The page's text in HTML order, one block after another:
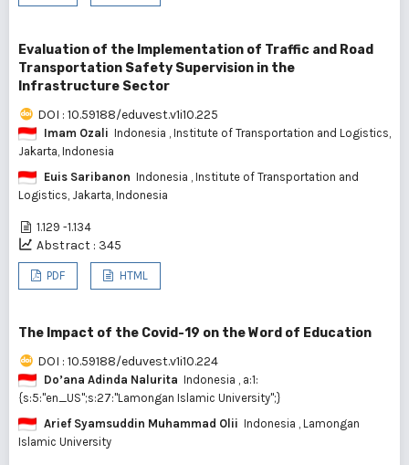
Evaluation of the Implementation of Traffic and Road
Transportation Safety Supervision in the
Infrastructure Sector
DOI : 10.59188/eduvest.v1i10.225
Imam Ozali Indonesia , Institute of Transportation and Logistics,
Jakarta, Indonesia
Euis Saribanon Indonesia , Institute of Transportation and
Logistics, Jakarta, Indonesia
1.129 -1.134
Abstract : 345
PDF HTML
The Impact of the Covid-19 on the Word of Education
DOI : 10.59188/eduvest.v1i10.224
Do’ana Adinda Nalurita Indonesia
, a:1:
{s:5:"en_US";s:27:"Lamongan Islamic University";}
Arief Syamsuddin Muhammad Olii Indonesia , Lamongan
Islamic University